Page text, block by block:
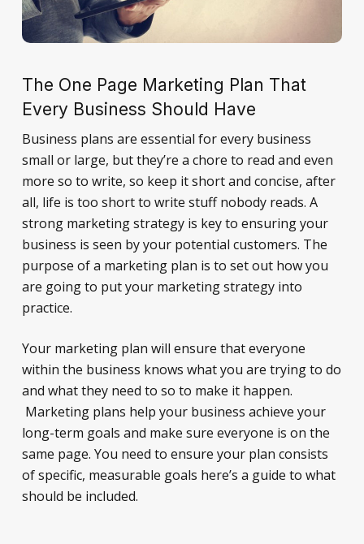
The One Page Marketing Plan That
Every Business Should Have
Business plans are essential for every business
small or large, but they’re a chore to read and even
more so to write, so keep it short and concise, after
all, life is too short to write stuff nobody reads. A
strong marketing strategy is key to ensuring your
business is seen by your potential customers. The
purpose of a marketing plan is to set out how you
are going to put your marketing strategy into
practice.
Your marketing plan will ensure that everyone
within the business knows what you are trying to do
and what they need to so to make it happen.
Marketing plans help your business achieve your
long-term goals and make sure everyone is on the
same page. You need to ensure your plan consists
of specific, measurable goals here’s a guide to what
should be included.